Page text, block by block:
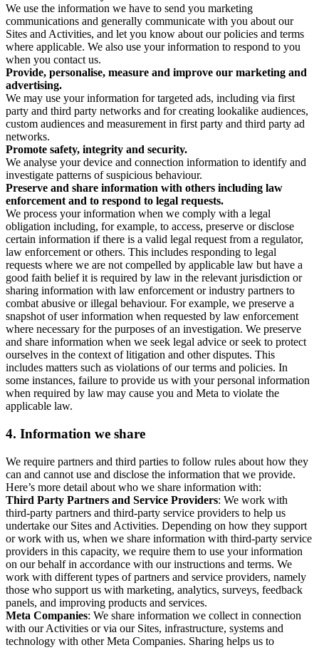
We use the information we have to send you marketing
communications and generally communicate with you about our
Sites and Activities, and let you know about our policies and terms
where applicable. We also use your information to respond to you
when you contact us.
Provide, personalise, measure and improve our marketing and
advertising.
We may use your information for targeted ads, including via first
party and third party networks and for creating lookalike audiences,
custom audiences and measurement in first party and third party ad
networks.
Promote safety, integrity and security.
We analyse your device and connection information to identify and
investigate patterns of suspicious behaviour.
Preserve and share information with others including law
enforcement and to respond to legal requests.
We process your information when we comply with a legal
obligation including, for example, to access, preserve or disclose
certain information if there is a valid legal request from a regulator,
law enforcement or others. This includes responding to legal
requests where we are not compelled by applicable law but have a
good faith belief it is required by law in the relevant jurisdiction or
sharing information with law enforcement or industry partners to
combat abusive or illegal behaviour. For example, we preserve a
snapshot of user information when requested by law enforcement
where necessary for the purposes of an investigation. We preserve
and share information when we seek legal advice or seek to protect
ourselves in the context of litigation and other disputes. This
includes matters such as violations of our terms and policies. In
some instances, failure to provide us with your personal information
when required by law may cause you and Meta to violate the
applicable law.
4. Information we share
We require partners and third parties to follow rules about how they
can and cannot use and disclose the information that we provide.
Here’s more detail about who we share information with:
Third Party Partners and Service Providers: We work with
third-party partners and third-party service providers to help us
undertake our Sites and Activities. Depending on how they support
or work with us, when we share information with third-party service
providers in this capacity, we require them to use your information
on our behalf in accordance with our instructions and terms. We
work with different types of partners and service providers, namely
those who support us with marketing, analytics, surveys, feedback
panels, and improving products and services.
Meta Companies: We share information we collect in connection
with our Activities or via our Sites, infrastructure, systems and
technology with other Meta Companies. Sharing helps us to